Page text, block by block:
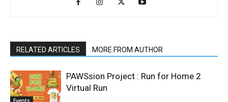
RELATED ARTICLES MORE FROM AUTHOR
PAWSsion Project : Run for Home 2
Virtual Run